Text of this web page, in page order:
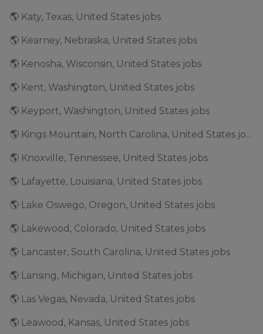
🌎 Katy, Texas, United States jobs
🌎 Kearney, Nebraska, United States jobs
🌎 Kenosha, Wisconsin, United States jobs
🌎 Kent, Washington, United States jobs
🌎 Keyport, Washington, United States jobs
🌎 Kings Mountain, North Carolina, United States jobs
🌎 Knoxville, Tennessee, United States jobs
🌎 Lafayette, Louisiana, United States jobs
🌎 Lake Oswego, Oregon, United States jobs
🌎 Lakewood, Colorado, United States jobs
🌎 Lancaster, South Carolina, United States jobs
🌎 Lansing, Michigan, United States jobs
🌎 Las Vegas, Nevada, United States jobs
🌎 Leawood, Kansas, United States jobs